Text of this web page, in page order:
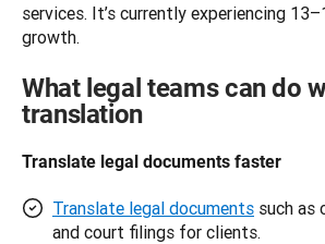
services. It’s currently experiencing
growth.
What legal teams can do
translation
Translate legal documents faster
Translate legal documents such as
and court filings for clients.